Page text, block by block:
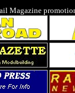
Magazine